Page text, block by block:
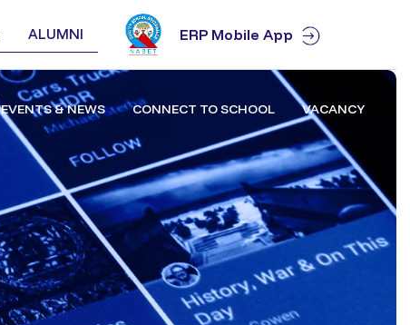
ALUMNI ERP Mobile App
EVENTS & NEWS CONNECT TO SCHOOL VACANCY